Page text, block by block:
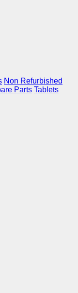
Non Refurbished
Parts Tablets